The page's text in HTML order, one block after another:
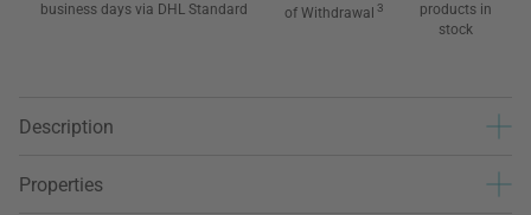
business days via DHL Standard
of Withdrawal 3
products in
stock
Description
Properties